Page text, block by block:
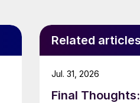
Related articles
Final
Jul. 31, 2026